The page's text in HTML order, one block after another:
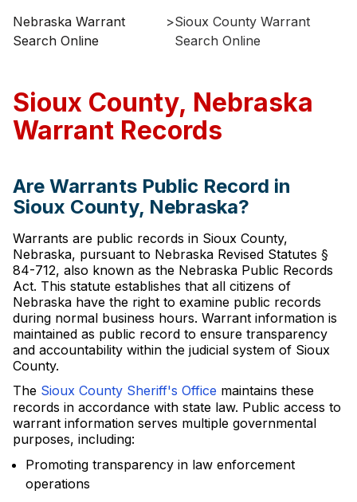
Nebraska Warrant
Search Online
>Sioux County Warrant
Search Online
Sioux County, Nebraska
Warrant Records
Are Warrants Public Record in
Sioux County, Nebraska?
Warrants are public records in Sioux County,
Nebraska, pursuant to Nebraska Revised Statutes §
84-712, also known as the Nebraska Public Records
Act. This statute establishes that all citizens of
Nebraska have the right to examine public records
during normal business hours. Warrant information is
maintained as public record to ensure transparency
and accountability within the judicial system of Sioux
County.
The Sioux County Sheriff's Office maintains these
records in accordance with state law. Public access to
warrant information serves multiple governmental
purposes, including:
Promoting transparency in law enforcement
operations